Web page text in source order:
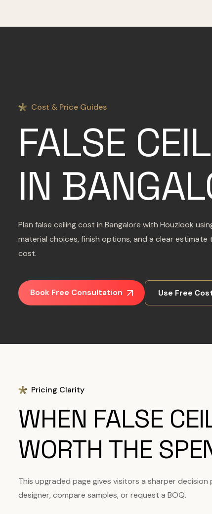
Cost & Price Guides
FALSE
IN
Plan false ceiling cost in Bangalore with Houzlook
material choices, finish options, and a clear
cost.
Book Free Consultation Use Free
Pricing Clarity
WHEN FALSE
WORTH THE
This upgraded page gives visitors a sharper
designer, compare samples, or request a BOQ.